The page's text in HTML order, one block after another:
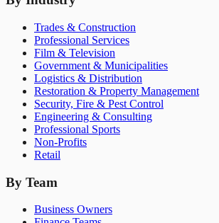
Trades & Construction
Professional Services
Film & Television
Government & Municipalities
Logistics & Distribution
Restoration & Property Management
Security, Fire & Pest Control
Engineering & Consulting
Professional Sports
Non-Profits
Retail
By Team
Business Owners